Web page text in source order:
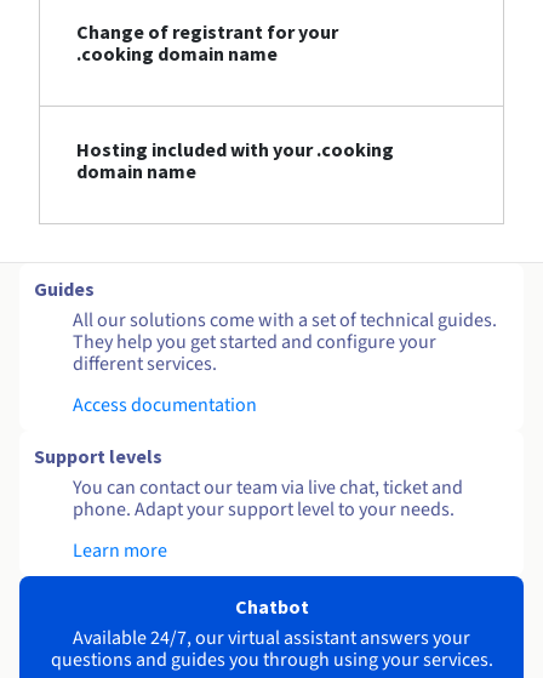
Change of registrant for your
.cooking domain name
Hosting included with your .cooking
domain name
Guides
All our solutions come with a set of technical guides.
They help you get started and configure your
different services.
Access documentation
Support levels
You can contact our team via live chat, ticket and
phone. Adapt your support level to your needs.
Learn more
Chatbot
Available 24/7, our virtual assistant answers your
questions and guides you through using your services.